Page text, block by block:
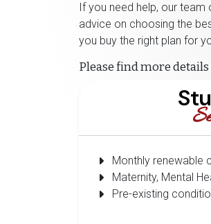
If you need help, our
advice on choosing the
you buy the right plan for
Please find more
Monthly renewable
Maternity, Mental
Pre-existing